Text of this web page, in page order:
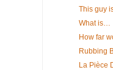
This guy
What is…
How far
Rubbing
La Pièce